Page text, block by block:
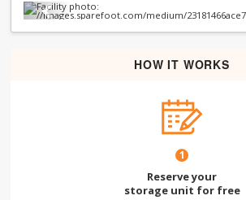
Previous
HOW IT WORKS
1
Reserve your
storage unit for free